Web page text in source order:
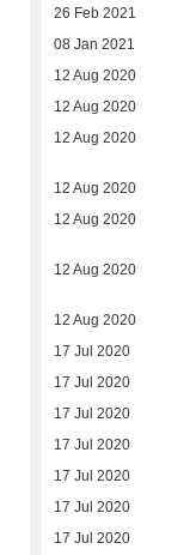
26 Feb 2021
08 Jan 2021
12 Aug 2020
12 Aug 2020
12 Aug 2020
12 Aug 2020
12 Aug 2020
12 Aug 2020
12 Aug 2020
17 Jul 2020
17 Jul 2020
17 Jul 2020
17 Jul 2020
17 Jul 2020
17 Jul 2020
17 Jul 2020